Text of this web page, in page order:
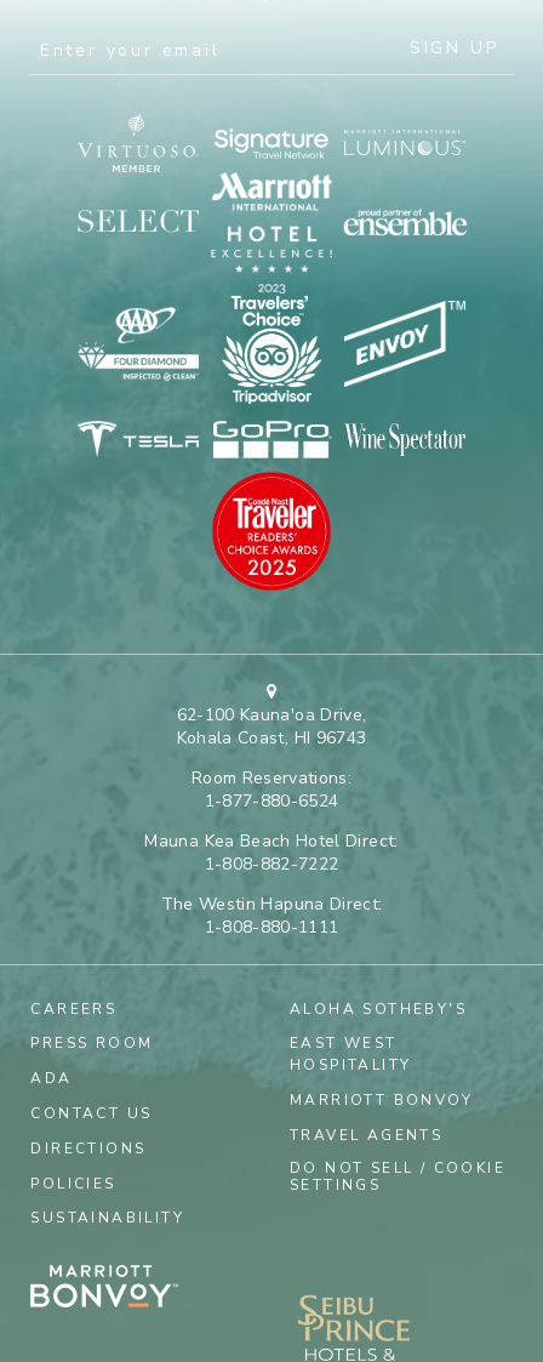
62-100 Kauna'oa Drive,
Kohala Coast, HI 96743
Room Reservations:
1-877-880-6524
Mauna Kea Beach Hotel Direct:
1-808-882-7222
The Westin Hapuna Direct:
1-808-880-1111
CAREERS
PRESS ROOM
ADA
CONTACT US
DIRECTIONS
POLICIES
SUSTAINABILITY
ALOHA SOTHEBY'S
EAST WEST
HOSPITALITY
MARRIOTT BONVOY
TRAVEL AGENTS
DO NOT SELL / COOKIE
SETTINGS